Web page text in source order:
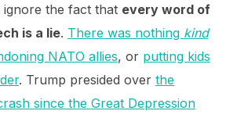
the fact that every word of
is a lie. There was nothing kind
NATO allies, or putting kids
. Trump presided over the
since the Great Depression